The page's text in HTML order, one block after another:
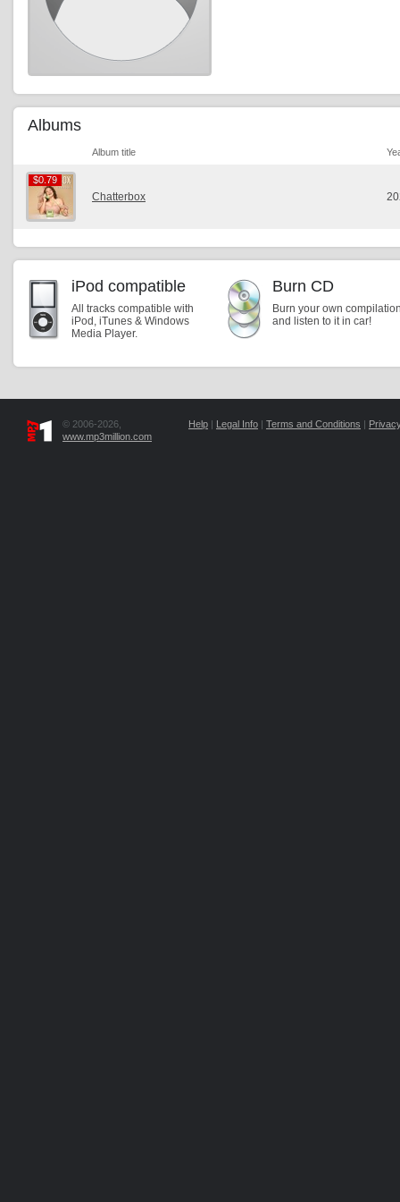
Albums
Album title
$0.79
$0.79
Chatterbox
iPod compatible
All tracks compatible with
iPod, iTunes & Windows
Media Player.
Burn CD
Burn your own
and listen to it in car!
© 2006-2026,
www.mp3million.com
Help | Legal Info | Terms and Conditions |